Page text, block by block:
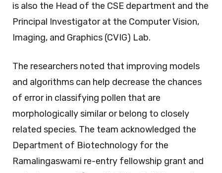
is also the Head of the CSE department and the
Principal Investigator at the Computer Vision,
Imaging, and Graphics (CVIG) Lab.
The researchers noted that improving models
and algorithms can help decrease the chances
of error in classifying pollen that are
morphologically similar or belong to closely
related species. The team acknowledged the
Department of Biotechnology for the
Ramalingaswami re-entry fellowship grant and